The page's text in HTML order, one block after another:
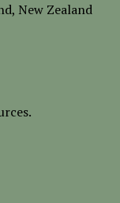
New Zealand